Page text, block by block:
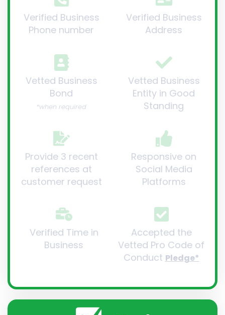
Verified Business
Phone number
Verified Business
Address
Vetted Business
Bond
*when required
Provide 3 recent
references at
customer request
Vetted Business
Entity in Good
Standing
Responsive on
Social Media
Platforms
Verified Time in
Business
Accepted the
Vetted Pro Code of
Conduct Pledge*